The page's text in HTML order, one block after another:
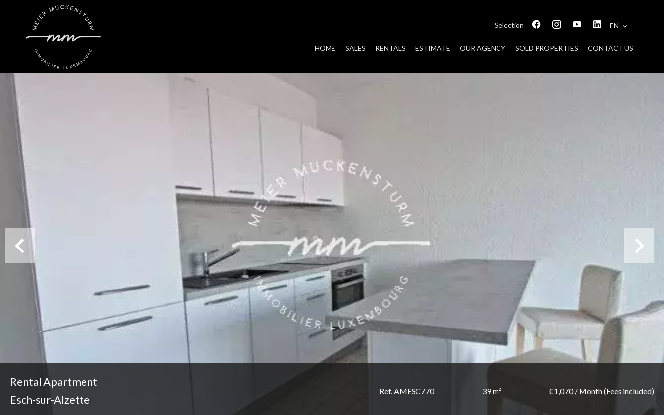
Selection EN
HOME SALES RENTALS ESTIMATE OUR AGENCY SOLD PROPERTIES CONTACT US
Rental Apartment
Esch-sur-Alzette
Ref. AMESC770 39 m² €1,070 / Month (Fees included)